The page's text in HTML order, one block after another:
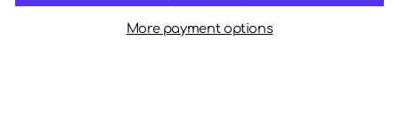
More payment options